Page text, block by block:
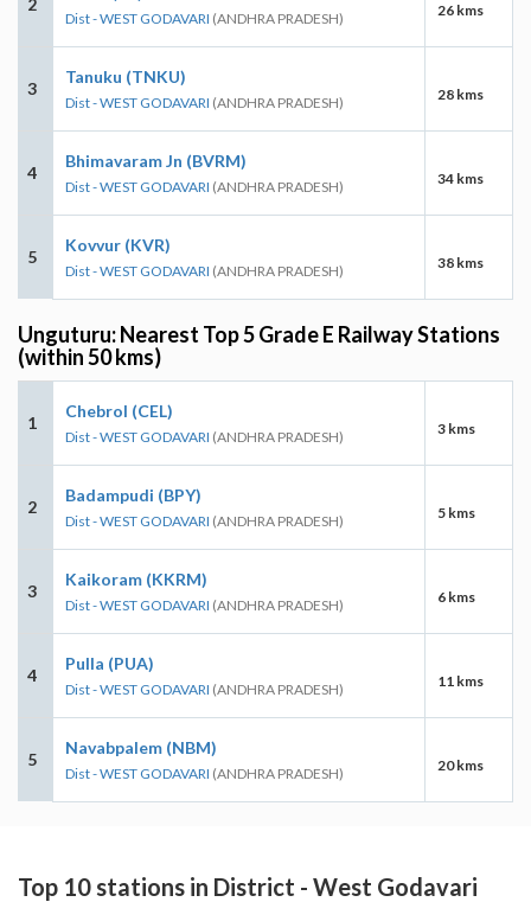
Dist - WEST GODAVARI (ANDHRA PRADESH) 26 kms
3
Tanuku (TNKU)
Dist - WEST GODAVARI (ANDHRA PRADESH) 28 kms
4
Bhimavaram Jn (BVRM)
Dist - WEST GODAVARI (ANDHRA PRADESH) 34 kms
5
Kovvur (KVR)
Dist - WEST GODAVARI (ANDHRA PRADESH) 38 kms
Unguturu: Nearest Top 5 Grade E Railway Stations
(within 50 kms)
1
Chebrol (CEL)
Dist - WEST GODAVARI (ANDHRA PRADESH) 3 kms
2
Badampudi (BPY)
Dist - WEST GODAVARI (ANDHRA PRADESH) 5 kms
3
Kaikoram (KKRM)
Dist - WEST GODAVARI (ANDHRA PRADESH) 6 kms
4
Pulla (PUA)
Dist - WEST GODAVARI (ANDHRA PRADESH) 11 kms
5
Navabpalem (NBM)
Dist - WEST GODAVARI (ANDHRA PRADESH) 20 kms
Top 10 stations in District - West Godavari